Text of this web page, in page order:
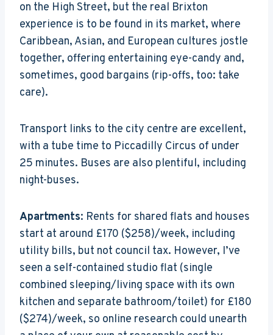
on the High Street, but the real Brixton
experience is to be found in its market, where
Caribbean, Asian, and European cultures jostle
together, offering entertaining eye-candy and,
sometimes, good bargains (rip-offs, too: take
care).
Transport links to the city centre are excellent,
with a tube time to Piccadilly Circus of under
25 minutes. Buses are also plentiful, including
night-buses.
Apartments: Rents for shared flats and houses
start at around £170 ($258)/week, including
utility bills, but not council tax. However, I’ve
seen a self-contained studio flat (single
combined sleeping/living space with its own
kitchen and separate bathroom/toilet) for £180
($274)/week, so online research could unearth